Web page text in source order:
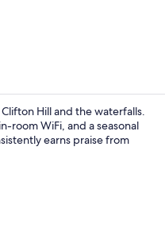
Hill and the waterfalls.
room WiFi, and a seasonal
earns praise from